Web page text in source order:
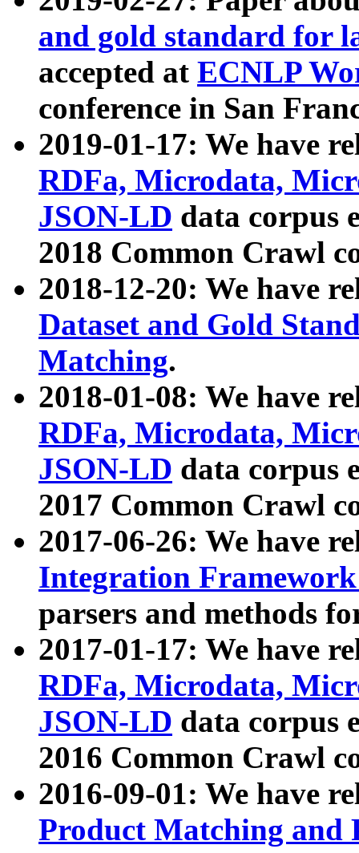
and gold standard for
accepted at ECNLP
conference in San
2019-01-17: We have
RDFa, Microdata,
JSON-LD data corpus
2018 Common Crawl
2018-12-20: We have
Dataset and Gold
Matching.
2018-01-08: We have
RDFa, Microdata,
JSON-LD data corpus
2017 Common Crawl
2017-06-26: We have
Integration
parsers and methods
2017-01-17: We have
RDFa, Microdata,
JSON-LD data corpus
2016 Common Crawl
2016-09-01: We have
Product Matching and